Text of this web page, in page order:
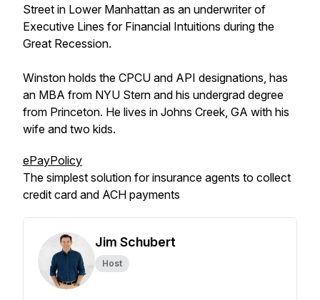
Street in Lower Manhattan as an underwriter of
Executive Lines for Financial Intuitions during the
Great Recession.
Winston holds the CPCU and API designations, has
an MBA from NYU Stern and his undergrad degree
from Princeton. He lives in Johns Creek, GA with his
wife and two kids.
ePayPolicy
The simplest solution for insurance agents to collect
credit card and ACH payments
Jim Schubert
Host